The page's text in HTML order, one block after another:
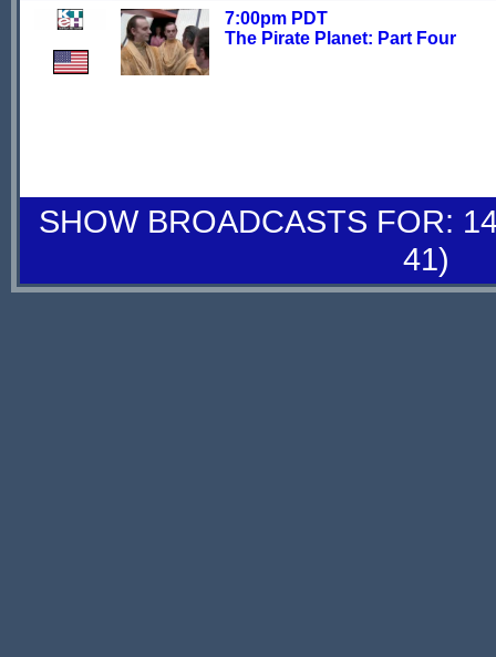
7:00pm PDT
The Pirate Planet: Part Four
SHOW BROADCASTS FOR:
41)